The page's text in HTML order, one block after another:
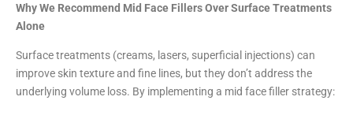
Why We Recommend Mid Face Fillers Over Surface Treatments
Alone
Surface treatments (creams, lasers, superficial injections) can
improve skin texture and fine lines, but they don’t address the
underlying volume loss. By implementing a mid face filler strategy: